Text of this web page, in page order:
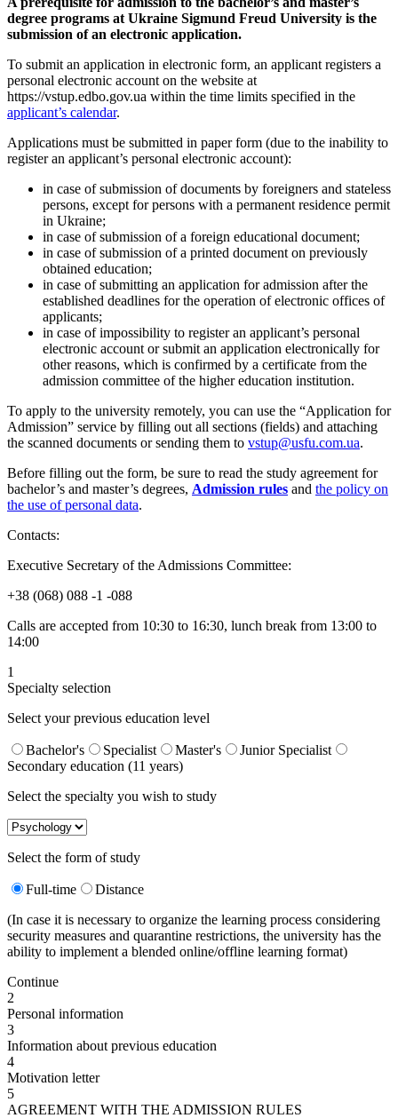
degree programs at Ukraine Sigmund Freud University is the
submission of an electronic application.
To submit an application in electronic form, an applicant registers a
personal electronic account on the website at
https://vstup.edbo.gov.ua within the time limits specified in the
applicant’s calendar.
Applications must be submitted in paper form (due to the inability to
register an applicant’s personal electronic account):
in case of submission of documents by foreigners and stateless
persons, except for persons with a permanent residence permit
in Ukraine;
in case of submission of a foreign educational document;
in case of submission of a printed document on previously
obtained education;
in case of submitting an application for admission after the
established deadlines for the operation of electronic offices of
applicants;
in case of impossibility to register an applicant’s personal
electronic account or submit an application electronically for
other reasons, which is confirmed by a certificate from the
admission committee of the higher education institution.
To apply to the university remotely, you can use the “Application for
Admission” service by filling out all sections (fields) and attaching
the scanned documents or sending them to vstup@usfu.com.ua.
Before filling out the form, be sure to read the study agreement for
bachelor’s and master’s degrees, Admission rules and the policy on
the use of personal data.
Contacts:
Executive Secretary of the Admissions Committee:
+38 (068) 088 -1 -088
Calls are accepted from 10:30 to 16:30, lunch break from 13:00 to
14:00
1
Specialty selection
Select your previous education level
Bachelor's Specialist Master's
Junior Specialist
Secondary education (11 years)
Select the specialty you wish to study
Select the form of study
Full-time
Distance
(In case it is necessary to organize the learning process considering
security measures and quarantine restrictions, the university has the
ability to implement a blended online/offline learning format)
Continue
2
Personal information
3
Information about previous education
4
Motivation letter
5
AGREEMENT WITH THE ADMISSION RULES